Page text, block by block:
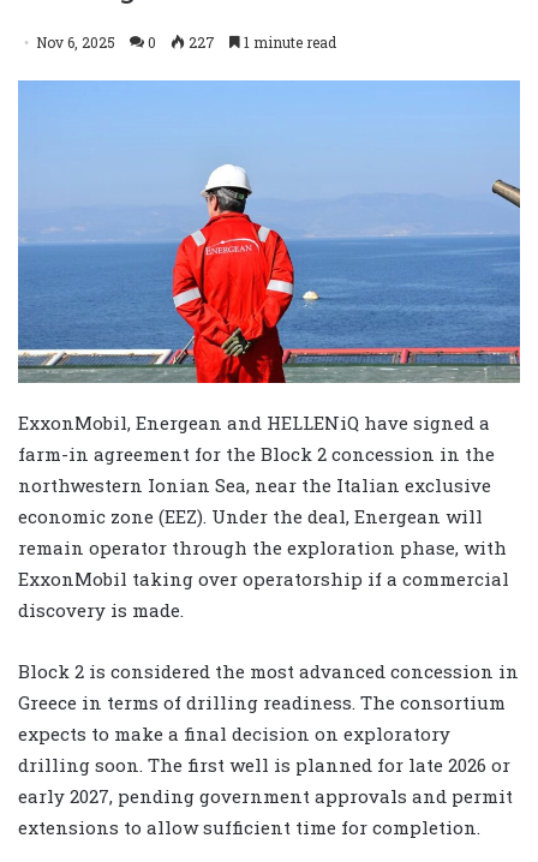
Nov 6, 2025 0 227 1 minute read
ExxonMobil, Energean and HELLENiQ have signed a
farm-in agreement for the Block 2 concession in the
northwestern Ionian Sea, near the Italian exclusive
economic zone (EEZ). Under the deal, Energean will
remain operator through the exploration phase, with
ExxonMobil taking over operatorship if a commercial
discovery is made.
Block 2 is considered the most advanced concession in
Greece in terms of drilling readiness. The consortium
expects to make a final decision on exploratory
drilling soon. The first well is planned for late 2026 or
early 2027, pending government approvals and permit
extensions to allow sufficient time for completion.